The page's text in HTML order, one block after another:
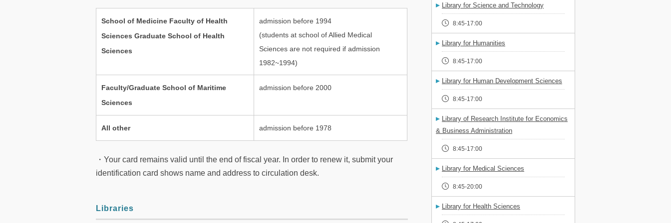
School of Medicine Faculty of Health
Sciences Graduate School of Health
Sciences
admission before 1994
(students at school of Allied Medical
Sciences are not required if admission
1982~1994)
Faculty/Graduate School of Maritime
Sciences
admission before 2000
All other admission before 1978
・Your card remains valid until the end of fiscal year. In order to renew it, submit your
identification card shows name and address to circulation desk.
Libraries
Library for Science and Technology
8:45-17:00
Library for Humanities
8:45-17:00
Library for Human Development Sciences
8:45-17:00
Library of Research Institute for Economics
& Business Administration
8:45-17:00
Library for Medical Sciences
8:45-20:00
Library for Health Sciences